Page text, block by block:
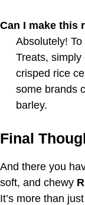
Can I make this
Absolutely!
Treats,
crisped rice
some brands
barley.
Final
And there you
soft, and chewy
It’s more than